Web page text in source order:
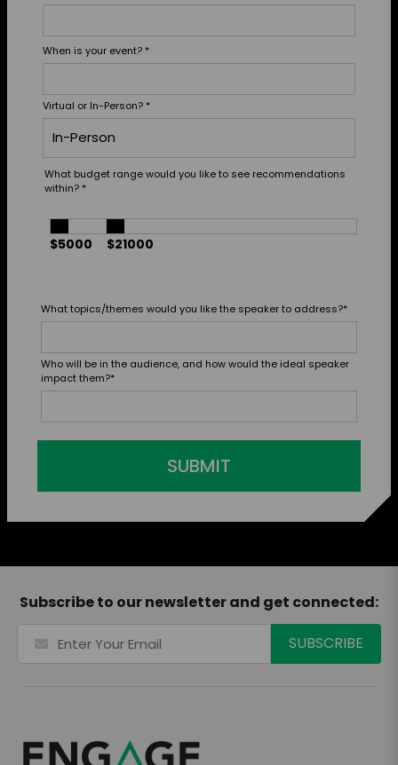
When is your event? *
Virtual or In-Person? *
What budget range would you like to see recommendations
within? *
$5000 $21000
What topics/themes would you like the speaker to address?*
Who will be in the audience, and how would the ideal speaker
impact them?*
SUBMIT
Subscribe to our newsletter and get connected: